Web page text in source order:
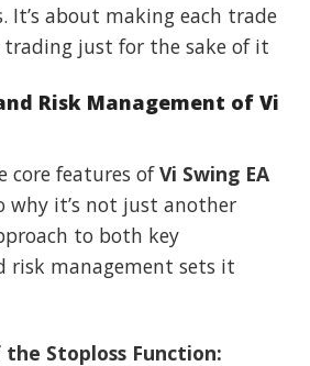
about making each trade
just for the sake of it
Risk Management of Vi
core features ofVi Swing EA
why it’s not just another
to both key
risk management sets it
Stoploss Function: